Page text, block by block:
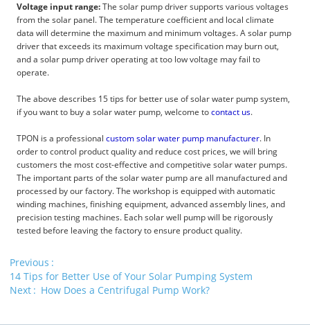
Voltage input range:The solar pump driver supports various voltages
from the solar panel. The temperature coefficient and local climate
data will determine the maximum and minimum voltages. A solar pump
driver that exceeds its maximum voltage specification may burn out,
and a solar pump driver operating at too low voltage may fail to
operate.
The above describes 15 tips for better use of solar water pump system,
if you want to buy a solar water pump, welcome tocontact us.
TPON is a professionalcustom solar water pump manufacturer. In
order to control product quality and reduce cost prices, we will bring
customers the most cost-effective and competitive solar water pumps.
The important parts of the solar water pump are all manufactured and
processed by our factory. The workshop is equipped with automatic
winding machines, finishing equipment, advanced assembly lines, and
precision testing machines. Each solar well pump will be rigorously
tested before leaving the factory to ensure product quality.
Previous
14 Tips for Better Use of Your Solar Pumping System
Next
How Does a Centrifugal Pump Work?